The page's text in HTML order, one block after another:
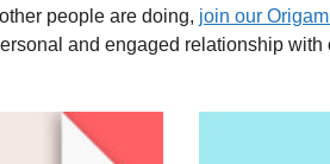
people are doing, join our
and engaged relationship